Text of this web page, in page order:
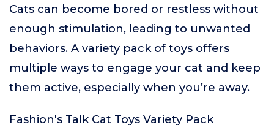
Cats can become bored or restless without
enough stimulation, leading to unwanted
behaviors. A variety pack of toys offers
multiple ways to engage your cat and keep
them active, especially when you’re away.
Fashion's Talk Cat Toys Variety Pack